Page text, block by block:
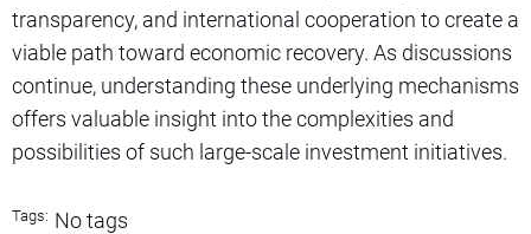
transparency, and international cooperation to create a
viable path toward economic recovery. As discussions
continue, understanding these underlying mechanisms
offers valuable insight into the complexities and
possibilities of such large-scale investment initiatives.
Tags: No tags